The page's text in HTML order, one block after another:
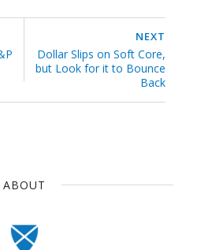
NEXT
Dollar Slips on Soft Core,
but Look for it to Bounce
Back
ABOUT